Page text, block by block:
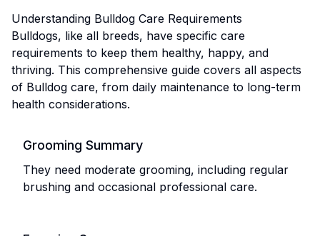
Understanding Bulldog Care Requirements
Bulldogs, like all breeds, have specific care
requirements to keep them healthy, happy, and
thriving. This comprehensive guide covers all aspects
of Bulldog care, from daily maintenance to long-term
health considerations.
Grooming Summary
They need moderate grooming, including regular
brushing and occasional professional care.